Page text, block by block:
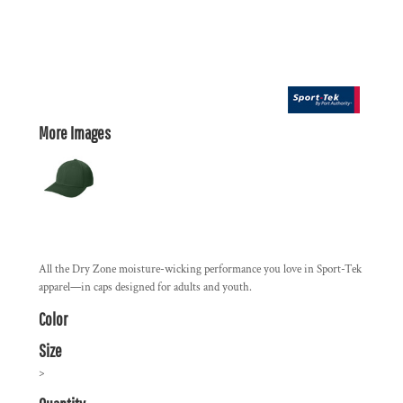
More Images
All the Dry Zone moisture-wicking performance you love in Sport-Tek
apparel—in caps designed for adults and youth.
Color
Size
>